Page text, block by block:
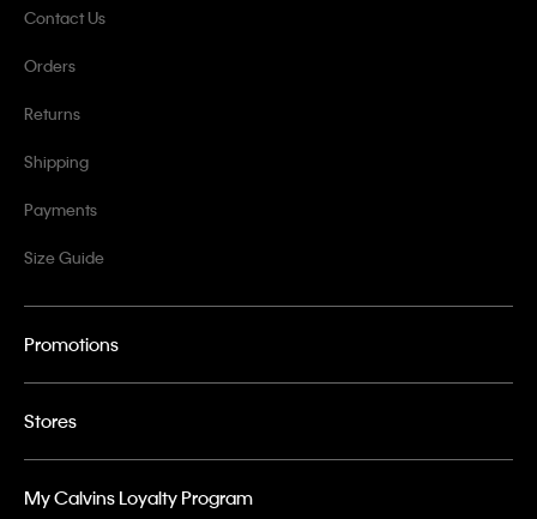
Contact Us
Orders
Returns
Shipping
Payments
Size Guide
Promotions
Stores
My Calvins Loyalty Program